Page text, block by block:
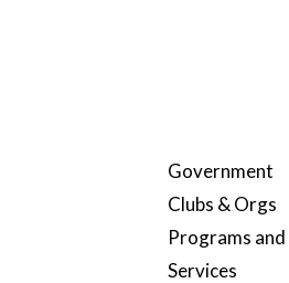
Government
Clubs & Orgs
Programs and
Services